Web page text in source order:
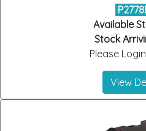
Available
Stock
Please
View